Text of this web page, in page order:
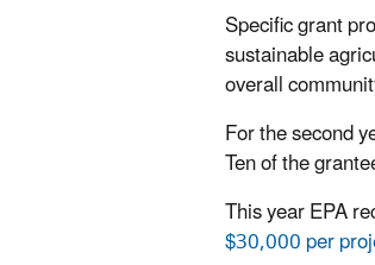
Specific grant
sustainable
overall
For the second
Ten of the
This year EPA
$30,000 per